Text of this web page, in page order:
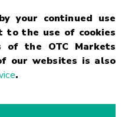
your continued use
to the use of cookies
the OTC Markets
our websites is also
.
Code of Conduct
Risk